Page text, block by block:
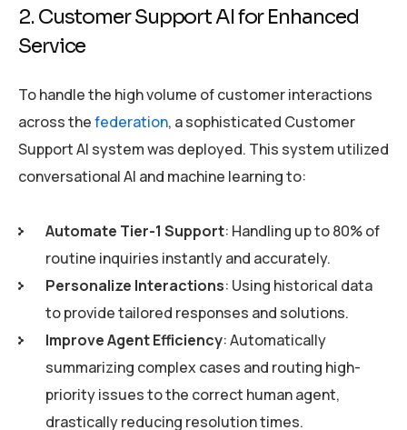
2. Customer Support AI for Enhanced
Service
To handle the high volume of customer interactions
across thefederation, a sophisticated Customer
Support AI system was deployed. This system utilized
conversational AI and machine learning to:
Automate Tier-1 Support: Handling up to 80% of
routine inquiries instantly and accurately.
Personalize Interactions: Using historical data
to provide tailored responses and solutions.
Improve Agent Efficiency: Automatically
summarizing complex cases and routing high-
priority issues to the correct human agent,
drastically reducing resolution times.